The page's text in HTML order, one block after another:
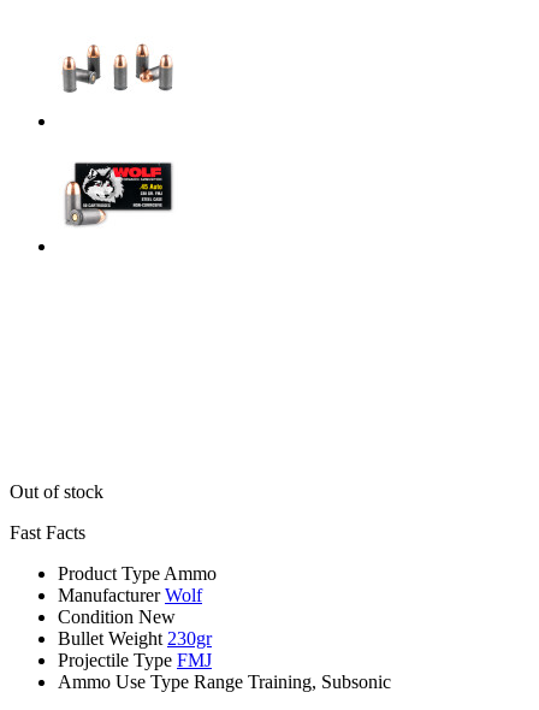
Out of stock
Fast Facts
Product Type Ammo
Manufacturer Wolf
Condition New
Bullet Weight 230gr
Projectile Type FMJ
Ammo Use Type Range Training, Subsonic